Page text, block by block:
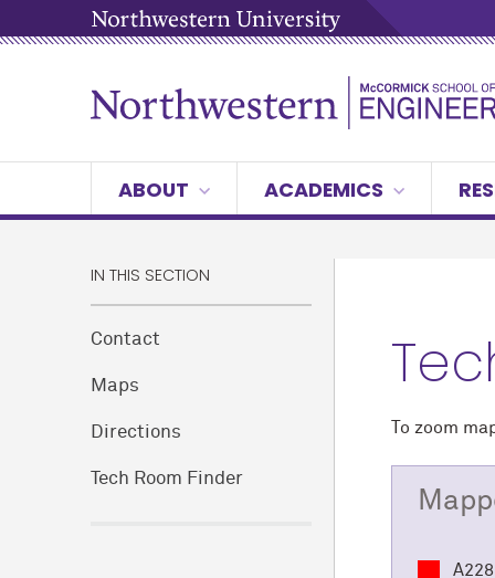
ABOUT ACADEMICS
IN THIS SECTION
Contact
Maps
Directions
Tech Room Finder
To zoom